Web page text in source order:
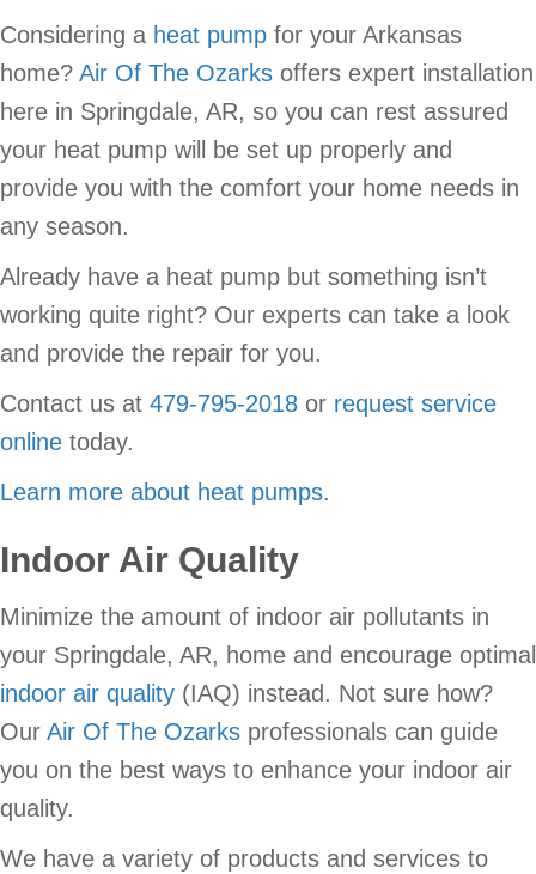
Considering a heat pump for your Arkansas
home? Air Of The Ozarks offers expert installation
here in Springdale, AR, so you can rest assured
your heat pump will be set up properly and
provide you with the comfort your home needs in
any season.
Already have a heat pump but something isn’t
working quite right? Our experts can take a look
and provide the repair for you.
Contact us at 479-795-2018 or request service
online today.
Learn more about heat pumps.
Indoor Air Quality
Minimize the amount of indoor air pollutants in
your Springdale, AR, home and encourage optimal
indoor air quality (IAQ) instead. Not sure how?
Our Air Of The Ozarks professionals can guide
you on the best ways to enhance your indoor air
quality.
We have a variety of products and services to